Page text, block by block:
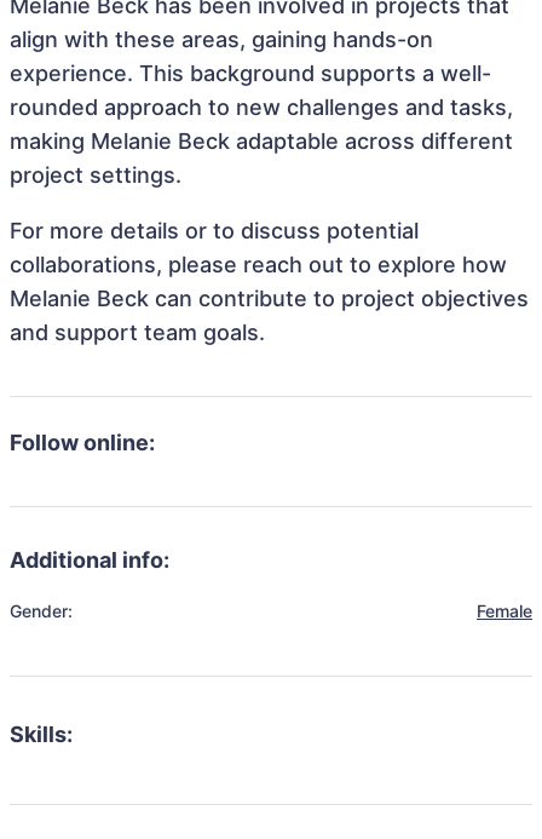
Melanie Beck has been involved in projects that
align with these areas, gaining hands-on
experience. This background supports a well-
rounded approach to new challenges and tasks,
making Melanie Beck adaptable across different
project settings.
For more details or to discuss potential
collaborations, please reach out to explore how
Melanie Beck can contribute to project objectives
and support team goals.
Follow online:
Additional info:
Gender: Female
Skills: